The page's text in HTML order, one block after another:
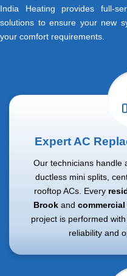
India Heating provides full-
solutions to ensure your new
your comfort requirements.
Expert AC
Our technicians handle
ductless mini splits,
rooftop ACs. Every
Brook and
project is performed
reliability and